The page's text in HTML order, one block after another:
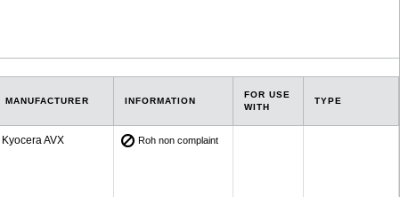
MANUFACTURER INFORMATION
FOR USE
WITH
TYPE
Kyocera AVX Roh non complaint